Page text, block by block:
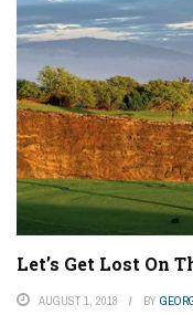
Let’s Get Lost On
AUGUST 1, 2018 BY